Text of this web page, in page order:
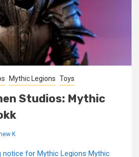
Mythic Legions Toys
Studios: Mythic
K
notice for Mythic Legions Mythic